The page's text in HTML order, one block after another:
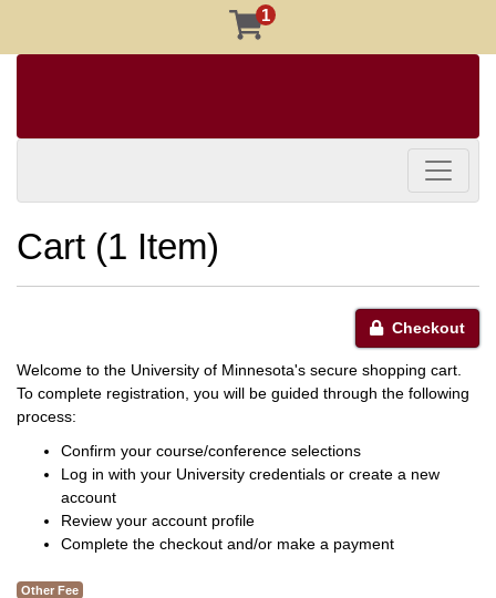
1
Toggle
Cart (1 Item)
Checkout
Welcome to the University of Minnesota's secure shopping cart.
To complete registration, you will be guided through the following
process:
Confirm your course/conference selections
Log in with your University credentials or create a new
account
Review your account profile
Complete the checkout and/or make a payment
Other Fee